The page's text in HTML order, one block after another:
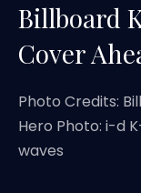
Billboard
Cover
Photo Credits:
Hero Photo: i-d
waves